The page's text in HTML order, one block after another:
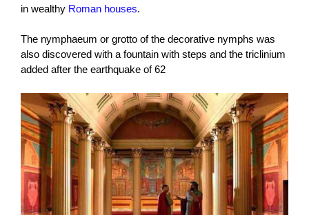
in wealthy Roman houses.
The nymphaeum or grotto of the decorative nymphs was
also discovered with a fountain with steps and the triclinium
added after the earthquake of 62